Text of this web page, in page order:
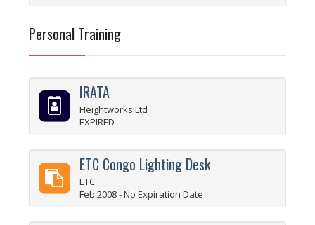
Personal Training
IRATA
Heightworks Ltd
EXPIRED
ETC Congo Lighting Desk
ETC
Feb 2008 - No Expiration Date